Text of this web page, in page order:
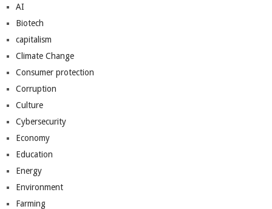
AI
Biotech
capitalism
Climate Change
Consumer protection
Corruption
Culture
Cybersecurity
Economy
Education
Energy
Environment
Farming